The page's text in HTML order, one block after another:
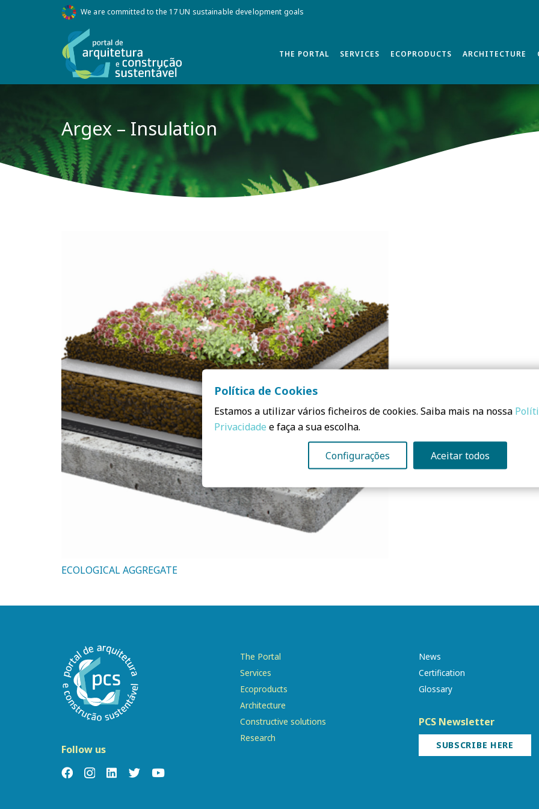
We are committed to the 17 UN sustainable development goals
THE PORTAL SERVICES ECOPRODUCTS ARCHITECTURE
Argex – Insulation
ECOLOGICAL AGGREGATE
Follow us
The Portal
Services
Ecoproducts
Architecture
Constructive solutions
Research
News
Certification
Glossary
PCS Newsletter
SUBSCRIBE HERE
Política de Cookies
Estamos a utilizar vários ficheiros de cookies. Saiba mais na nossa
Privacidade e faça a sua escolha.
Configurações Aceitar todos